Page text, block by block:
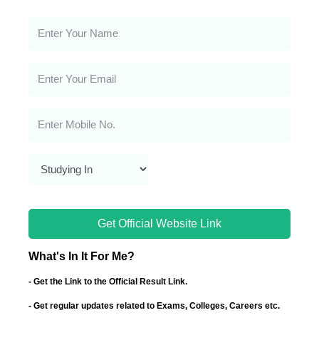
Get Official Website Link
What's In It For Me?
- Get the Link to the Official Result Link.
- Get regular updates related to Exams, Colleges, Careers etc.